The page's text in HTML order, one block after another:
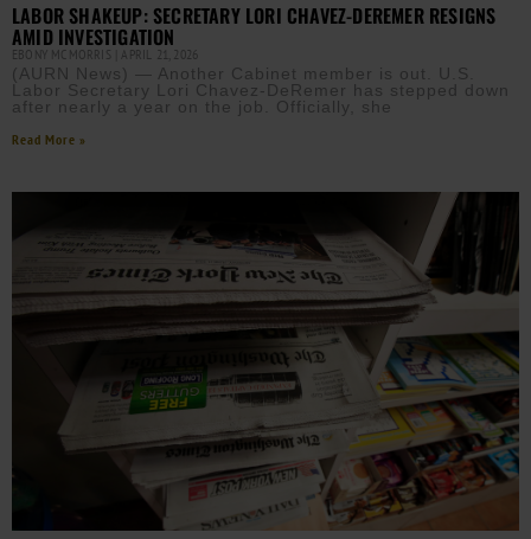
LABOR SHAKEUP: SECRETARY LORI CHAVEZ-DEREMER RESIGNS
AMID INVESTIGATION
EBONY MCMORRIS APRIL 21, 2026
(AURN News) — Another Cabinet member is out. U.S.
Labor Secretary Lori Chavez-DeRemer has stepped down
after nearly a year on the job. Officially, she
Read More »